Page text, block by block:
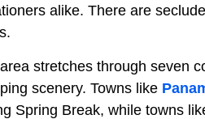
alike. There are
stretches through seven
scenery. Towns like
Spring Break, while towns